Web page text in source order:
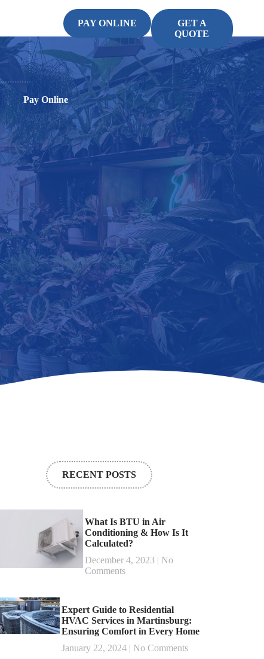
PAY ONLINE
GET A
QUOTE
Pay Online
RECENT POSTS
What Is BTU in Air
Conditioning & How Is It
Calculated?
December 4, 2023
No
Comments
Expert Guide to Residential
HVAC Services in Martinsburg:
Ensuring Comfort in Every Home
January 22, 2024
No Comments